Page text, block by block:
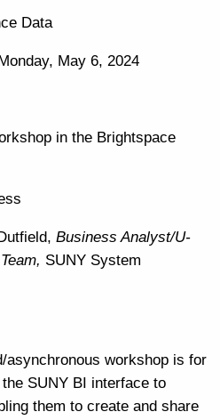
Data
May 6, 2024
in the Brightspace
Business Analyst/U-
SUNY System
asynchronous workshop is for
SUNY BI interface to
them to create and share